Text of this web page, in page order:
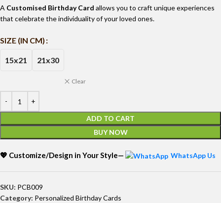
A Customised Birthday Card allows you to craft unique experiences
that celebrate the individuality of your loved ones.
SIZE (IN CM)
15x21 21x30
Clear
ADD TO CART
BUY NOW
💖 Customize/Design in Your Style— WhatsApp Us
SKU: PCB009
Category: Personalized Birthday Cards